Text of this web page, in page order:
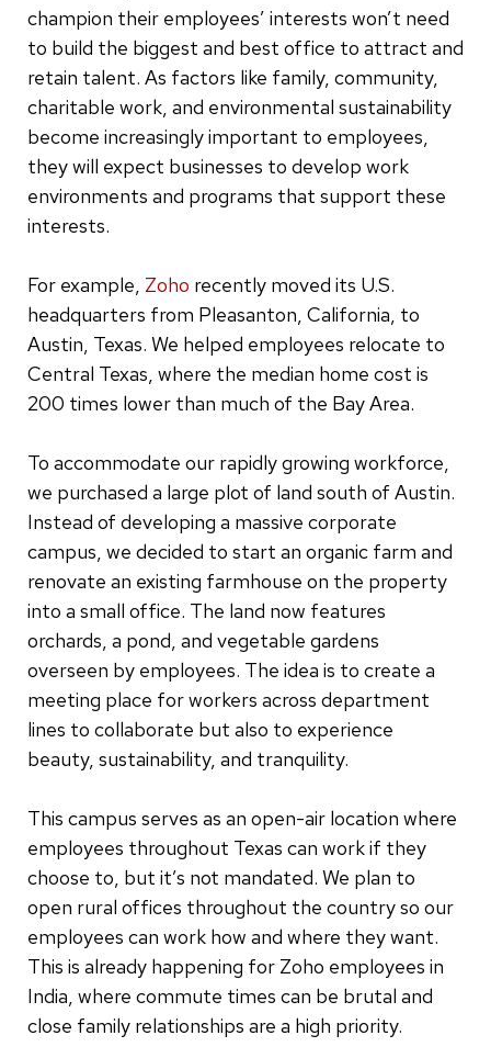
champion their employees’ interests won’t need
to build the biggest and best office to attract and
retain talent. As factors like family, community,
charitable work, and environmental sustainability
become increasingly important to employees,
they will expect businesses to develop work
environments and programs that support these
interests.
For example, Zoho recently moved its U.S.
headquarters from Pleasanton, California, to
Austin, Texas. We helped employees relocate to
Central Texas, where the median home cost is
200 times lower than much of the Bay Area.
To accommodate our rapidly growing workforce,
we purchased a large plot of land south of Austin.
Instead of developing a massive corporate
campus, we decided to start an organic farm and
renovate an existing farmhouse on the property
into a small office. The land now features
orchards, a pond, and vegetable gardens
overseen by employees. The idea is to create a
meeting place for workers across department
lines to collaborate but also to experience
beauty, sustainability, and tranquility.
This campus serves as an open-air location where
employees throughout Texas can work if they
choose to, but it’s not mandated. We plan to
open rural offices throughout the country so our
employees can work how and where they want.
This is already happening for Zoho employees in
India, where commute times can be brutal and
close family relationships are a high priority.